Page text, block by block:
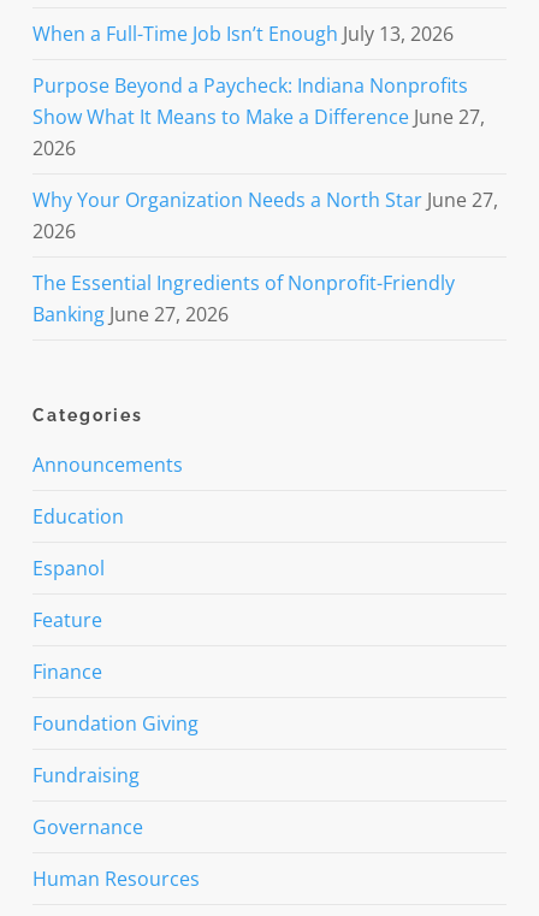
When a Full-Time Job Isn’t Enough July 13, 2026
Purpose Beyond a Paycheck: Indiana Nonprofits
Show What It Means to Make a Difference June 27,
2026
Why Your Organization Needs a North Star June 27,
2026
The Essential Ingredients of Nonprofit-Friendly
Banking June 27, 2026
Categories
Announcements
Education
Espanol
Feature
Finance
Foundation Giving
Fundraising
Governance
Human Resources